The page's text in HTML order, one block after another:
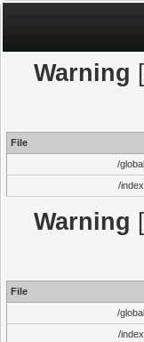
Warning
File
/
/
Warning
File
/
/